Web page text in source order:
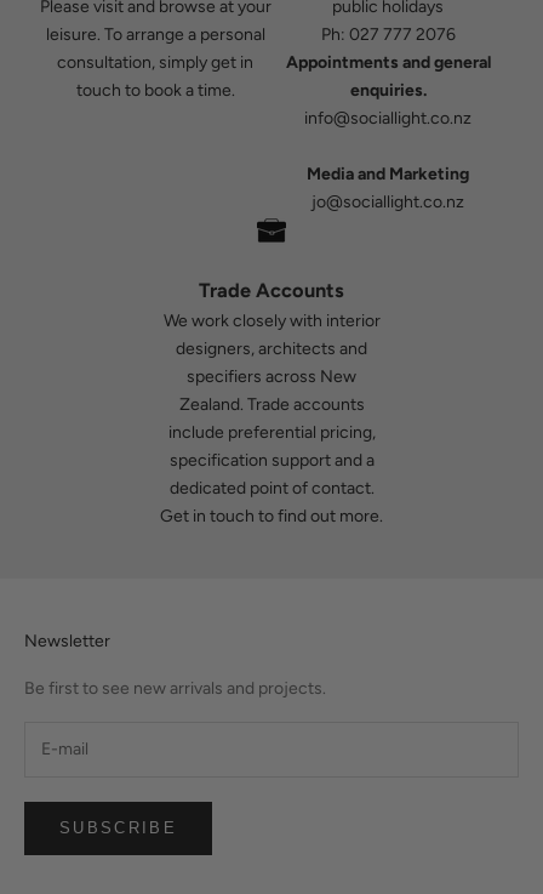
Please visit and browse at your
leisure. To arrange a personal
consultation, simply get in
touch to book a time.
public holidays
Ph: 027 777 2076
Appointments and general
enquiries.
info@sociallight.co.nz
Media and Marketing
jo@sociallight.co.nz
Trade Accounts
We work closely with interior
designers, architects and
specifiers across New
Zealand. Trade accounts
include preferential pricing,
specification support and a
dedicated point of contact.
Get in touch to find out more.
Newsletter
Be first to see new arrivals and projects.
SUBSCRIBE